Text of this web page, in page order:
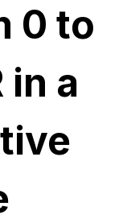
0 to
in a